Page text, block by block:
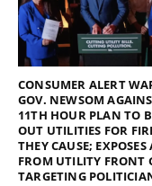
CONSUMER ALERT
GOV. NEWSOM
11TH HOUR PLAN TO
OUT UTILITIES FOR
THEY CAUSE; EXPOSES
FROM UTILITY FRONT
TARGETING